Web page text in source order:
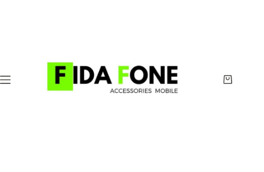
Shopping